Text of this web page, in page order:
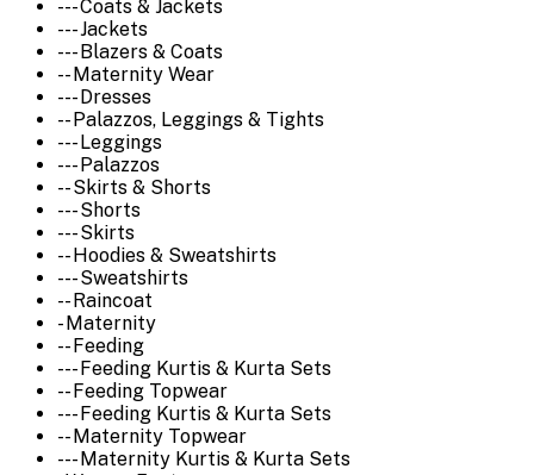
--- Coats & Jackets
--- Jackets
--- Blazers & Coats
-- Maternity Wear
--- Dresses
-- Palazzos, Leggings & Tights
--- Leggings
--- Palazzos
-- Skirts & Shorts
--- Shorts
--- Skirts
-- Hoodies & Sweatshirts
--- Sweatshirts
-- Raincoat
- Maternity
-- Feeding
--- Feeding Kurtis & Kurta Sets
-- Feeding Topwear
--- Feeding Kurtis & Kurta Sets
-- Maternity Topwear
--- Maternity Kurtis & Kurta Sets